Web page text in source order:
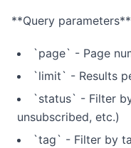
**Query
`page` - Page
`limit` - Results
`status` - Filter
unsubscribed, etc.)
`tag` - Filter by